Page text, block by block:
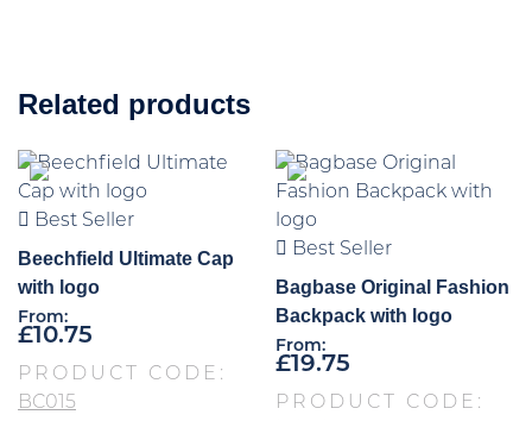
Related products
Best Seller
Beechfield Ultimate Cap
with logo
From:
£10.75
PRODUCT CODE:
BC015
Best Seller
Bagbase Original Fashion
Backpack with logo
From:
£19.75
PRODUCT CODE: